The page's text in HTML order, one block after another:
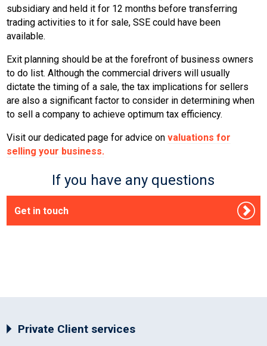
subsidiary and held it for 12 months before transferring
trading activities to it for sale, SSE could have been
available.
Exit planning should be at the forefront of business owners
to do list. Although the commercial drivers will usually
dictate the timing of a sale, the tax implications for sellers
are also a significant factor to consider in determining when
to sell a company to achieve optimum tax efficiency.
Visit our dedicated page for advice on valuations for
selling your business.
If you have any questions
Get in touch
Private Client services